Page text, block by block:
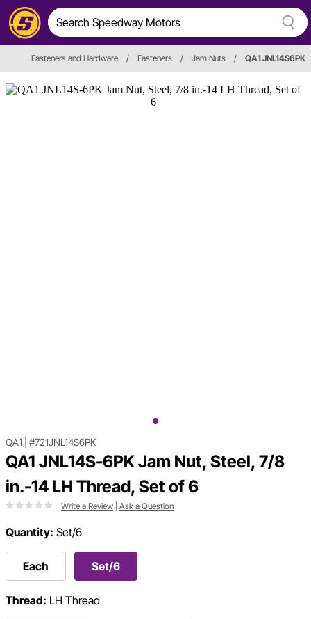
Fasteners and Hardware / Fasteners / Jam Nuts / QA1 JNL14S6PK
QA1 #721JNL14S6PK
QA1 JNL14S-6PK Jam Nut, Steel, 7/8
in.-14 LH Thread, Set of 6
Write a Review Ask a Question
Quantity: Set/6
Each Set/6
Thread: LH Thread